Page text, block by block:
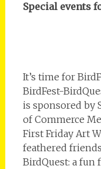
Special events
It’s time for
BirdFest-
is sponsored by
of Commerce
First Friday Art
feathered
BirdQuest: a fun